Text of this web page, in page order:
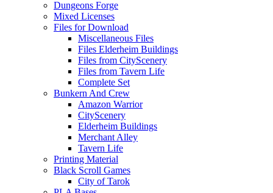
Dungeons Forge
Mixed Licenses
Files for Download
Miscellaneous Files
Files Elderheim Buildings
Files from CityScenery
Files from Tavern Life
Complete Set
Bunkern And Crew
Amazon Warrior
CityScenery
Elderheim Buildings
Merchant Alley
Tavern Life
Printing Material
Black Scroll Games
City of Tarok